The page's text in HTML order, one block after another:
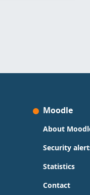
Moodle
About
Security
Statistics
Contact